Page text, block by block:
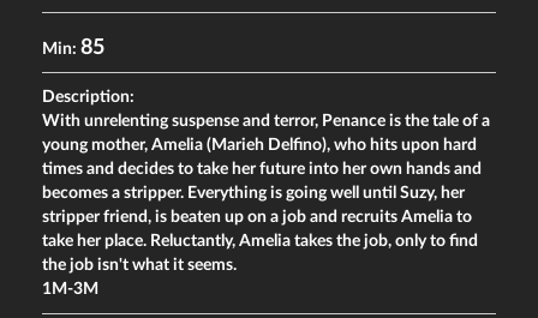
Min: 85
Description:
With unrelenting suspense and terror, Penance is the tale of a
young mother, Amelia (Marieh Delfino), who hits upon hard
times and decides to take her future into her own hands and
becomes a stripper. Everything is going well until Suzy, her
stripper friend, is beaten up on a job and recruits Amelia to
take her place. Reluctantly, Amelia takes the job, only to find
the job isn't what it seems.
1M-3M